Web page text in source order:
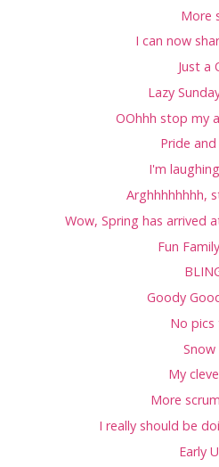
More
I can now
Just a
Lazy
OOhhh stop my
Pride
I'm
Arghhhhhhhh,
Wow, Spring has arrived
Fun
Goody
No pics
Snow
My
More
I really should be
Early